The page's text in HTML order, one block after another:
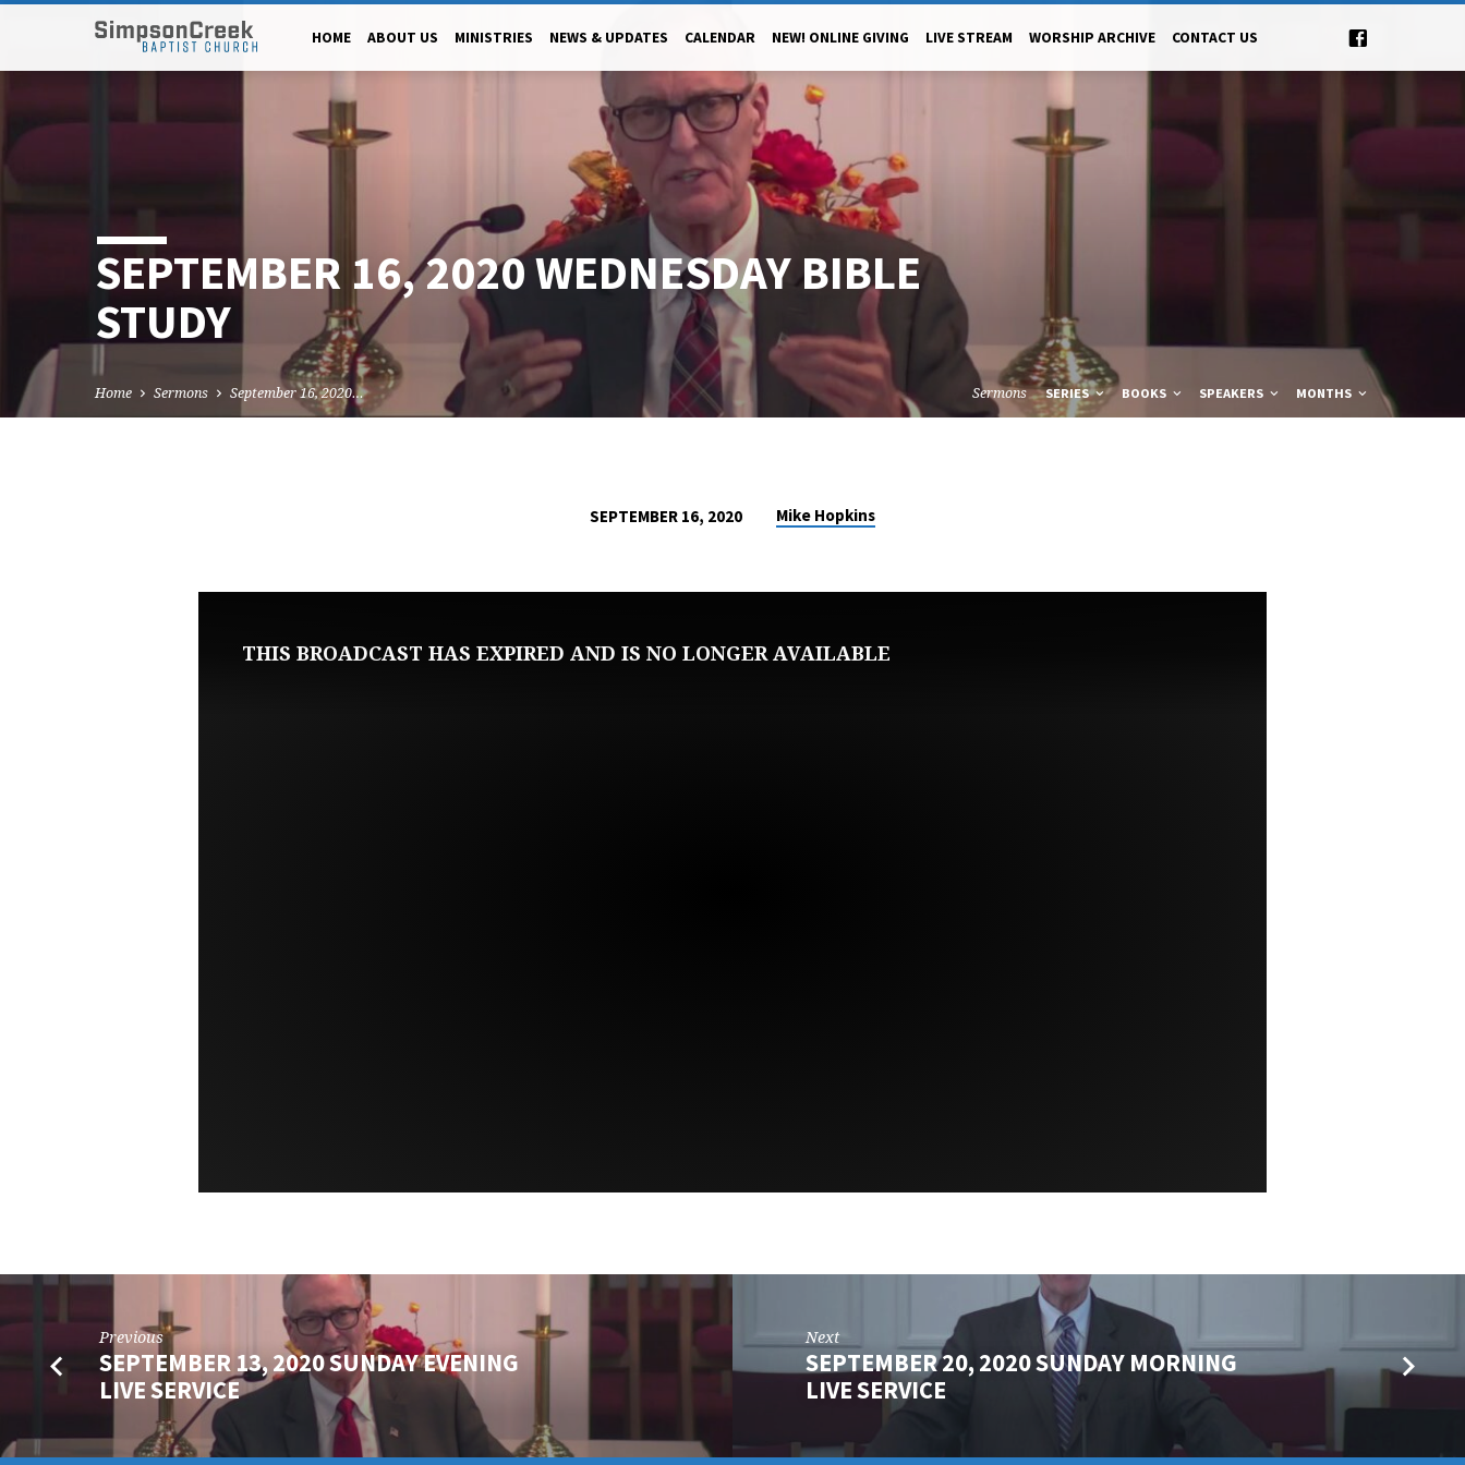
HOME ABOUT US MINISTRIES NEWS & UPDATES CALENDAR NEW! ONLINE GIVING LIVE STREAM WORSHIP ARCHIVE CONTACT US
SEPTEMBER 16, 2020 WEDNESDAY BIBLE
STUDY
Home Sermons September 16, 2020… Sermons SERIES BOOKS SPEAKERS MONTHS
SEPTEMBER 16, 2020 Mike Hopkins
THIS BROADCAST HAS EXPIRED AND IS NO LONGER AVAILABLE
Previous
SEPTEMBER 13, 2020 SUNDAY EVENING
LIVE SERVICE
Next
SEPTEMBER 20, 2020 SUNDAY MORNING
LIVE SERVICE